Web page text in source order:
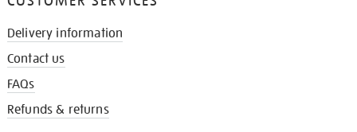
Delivery information
Contact us
FAQs
Refunds & returns